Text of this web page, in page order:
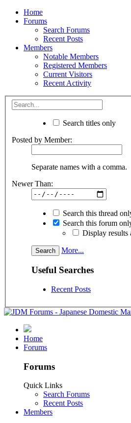
Home
Forums
Search Forums
Recent Posts
Members
Notable Members
Registered Members
Current Visitors
Recent Activity
Search titles only
Posted by Member:
Separate names with a comma.
Newer Than:
Search this thread
Search this forum
Display results
More...
Useful Searches
Recent Posts
Home
Forums
Forums
Quick Links
Search Forums
Recent Posts
Members